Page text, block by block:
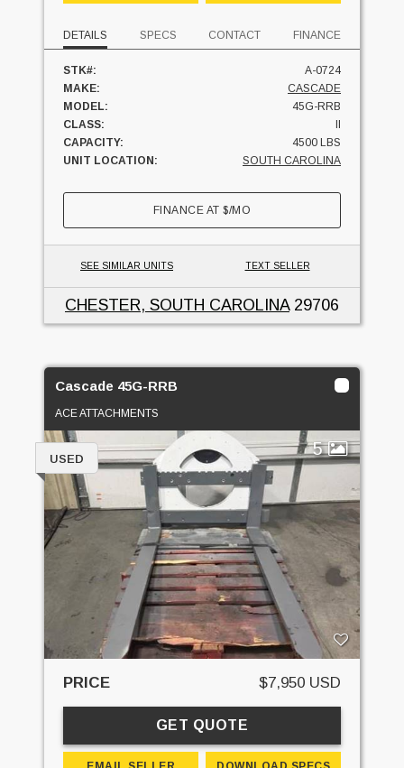
DETAILS SPECS CONTACT FINANCE
STK#:
A-0724
MAKE:
CASCADE
MODEL:
45G-RRB
CLASS:
CAPACITY:
4500 LBS
UNIT LOCATION:
SOUTH CAROLINA
FINANCE AT$/MO
SEE SIMILAR UNITS TEXT SELLER
CHESTER, SOUTH CAROLINA29706
Cascade 45G-RRB
ACE ATTACHMENTS
5
USED
PRICE $7,950 USD
GET QUOTE